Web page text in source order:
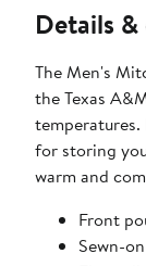
Details &
The Men's
the Texas
for storing
warm and
Front
Sewn-